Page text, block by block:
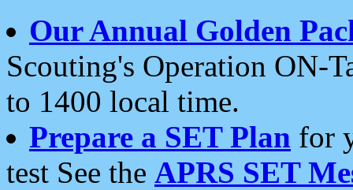
Our Annual Golden
Scouting's Operation ON-
to 1400 local time.
Prepare a SET Plan for
test See the APRS SET